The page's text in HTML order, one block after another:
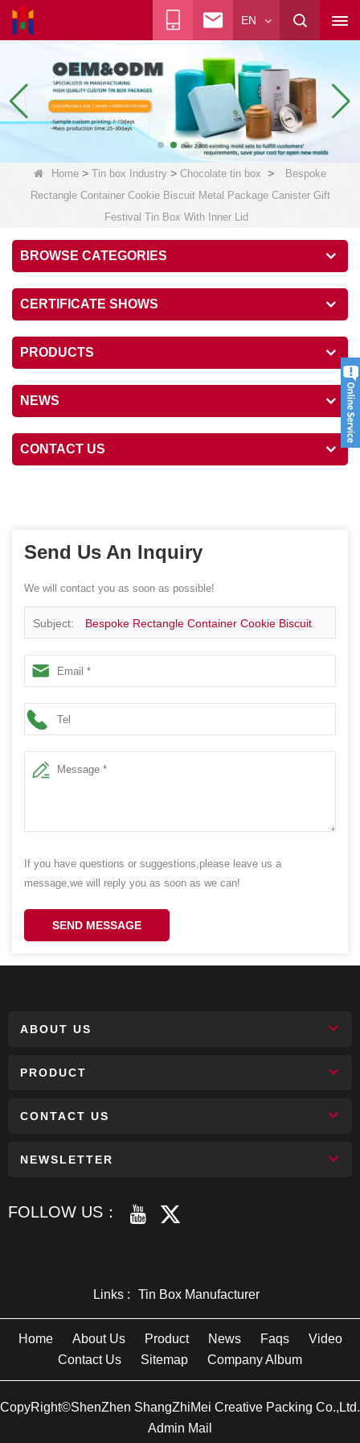
EN
Home > Tin box Industry > Chocolate tin box >
Bespoke
Rectangle Container Cookie Biscuit Metal Package Canister Gift
Festival Tin Box With Inner Lid
BROWSE CATEGORIES
CERTIFICATE SHOWS
PRODUCTS
NEWS
CONTACT US
Send Us An Inquiry
We will contact you as soon as possible!
Subject: Bespoke Rectangle Container Cookie Biscuit
Metal Package Canister Gift Festival Tin Box With Inner
Lid
If you have questions or suggestions,please leave us a
message,we will reply you as soon as we can!
SEND MESSAGE
ABOUT US
PRODUCT
CONTACT US
NEWSLETTER
FOLLOW US：
Links : Tin Box Manufacturer
Home About Us Product News Faqs
Video
Contact Us
Sitemap Company Album
CopyRight©ShenZhen ShangZhiMei Creative Packing Co.,Ltd.
Admin Mail